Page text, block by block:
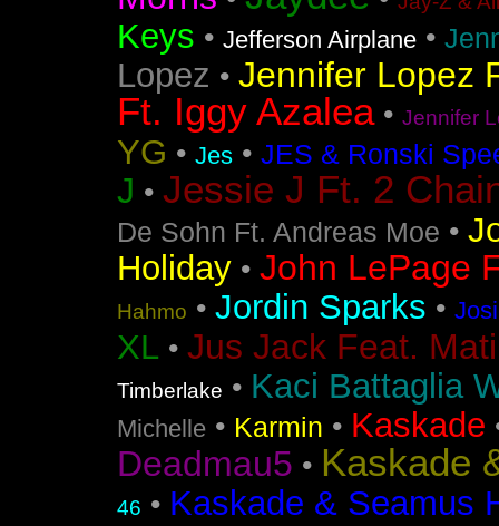
Keys • Jefferson Airplane •
Lopez • Jennifer Lopez
Ft. Iggy Azalea• Jennifer
YG • Jes • JES & Ronski
J • Jessie J Ft. 2
De Sohn Ft. Andreas Moe •
Holiday • John LePage
Hahmo • Jordin Sparks •
XL • Jus Jack Feat.
Timberlake • Kaci Battaglia
Michelle • Karmin • Kaskade
Deadmau5 • Kaskade
46 • Kaskade & Seamus